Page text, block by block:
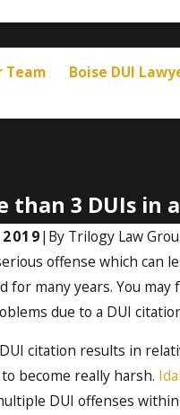
Team Boise DUI
than 3 DUIs in
| By Trilogy Law
offense which can
for many years. You
due to a DUI
citation results in
become really harsh.
DUI offenses